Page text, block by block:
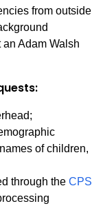
from outside
an Adam Walsh
of children,
through the CPS